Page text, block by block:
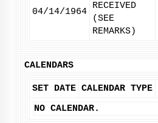
04/14/1964
RECEIVED
(SEE
REMARKS)
CALENDARS
SET DATE CALENDAR TYPE
NO CALENDAR.